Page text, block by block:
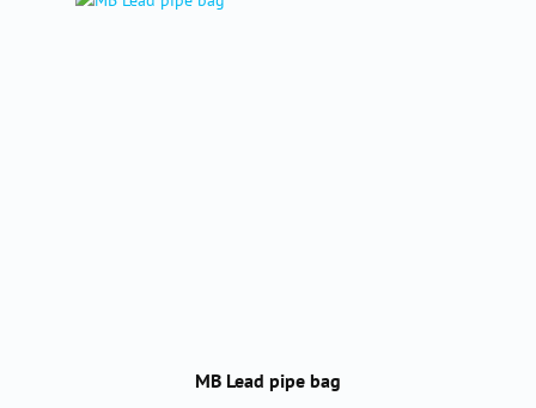
MB Lead pipe bag